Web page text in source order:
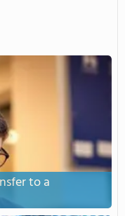
to a